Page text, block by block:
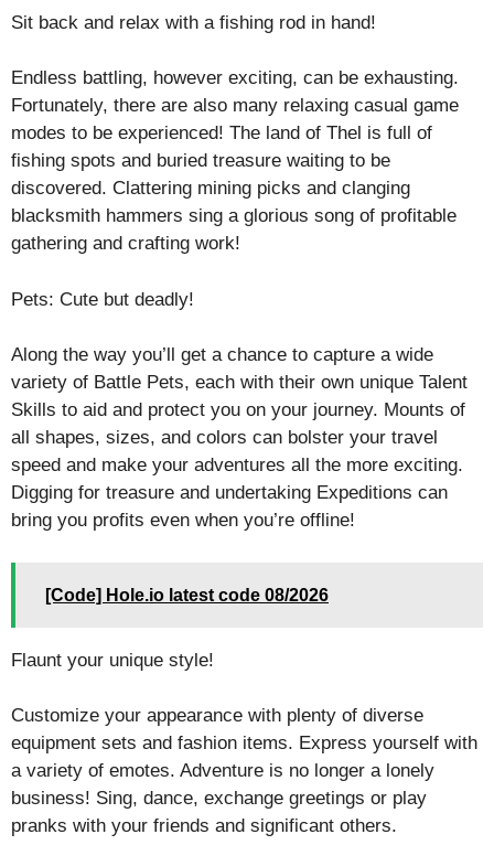
Sit back and relax with a fishing rod in hand!
Endless battling, however exciting, can be exhausting.
Fortunately, there are also many relaxing casual game
modes to be experienced! The land of Thel is full of
fishing spots and buried treasure waiting to be
discovered. Clattering mining picks and clanging
blacksmith hammers sing a glorious song of profitable
gathering and crafting work!
Pets: Cute but deadly!
Along the way you’ll get a chance to capture a wide
variety of Battle Pets, each with their own unique Talent
Skills to aid and protect you on your journey. Mounts of
all shapes, sizes, and colors can bolster your travel
speed and make your adventures all the more exciting.
Digging for treasure and undertaking Expeditions can
bring you profits even when you’re offline!
[Code] Hole.io latest code 08/2026
Flaunt your unique style!
Customize your appearance with plenty of diverse
equipment sets and fashion items. Express yourself with
a variety of emotes. Adventure is no longer a lonely
business! Sing, dance, exchange greetings or play
pranks with your friends and significant others.